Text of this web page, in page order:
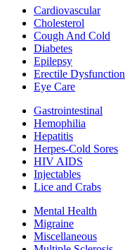
Cardiovascular
Cholesterol
Cough And Cold
Diabetes
Epilepsy
Erectile Dysfunction
Eye Care
Gastrointestinal
Hemophilia
Hepatitis
Herpes-Cold Sores
HIV AIDS
Injectables
Lice and Crabs
Mental Health
Migraine
Miscellaneous